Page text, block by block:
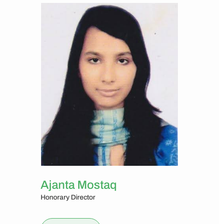
Ajanta Mostaq
Honorary Director